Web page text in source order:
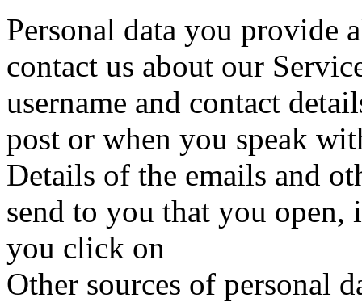
Personal data you provide
contact us about our
username and contact
post or when you speak
Details of the emails and
send to you that you
you click on
Other sources of personal